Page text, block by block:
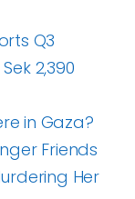
Q3
2,390
in Gaza?
Friends
Her